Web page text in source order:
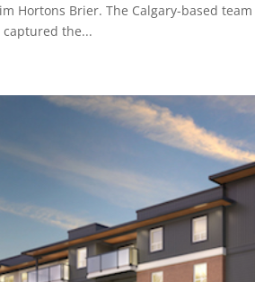
Hortons Brier. The Calgary-based
captured the...